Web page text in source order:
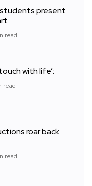
present
read
with life’:
read
roar back
read